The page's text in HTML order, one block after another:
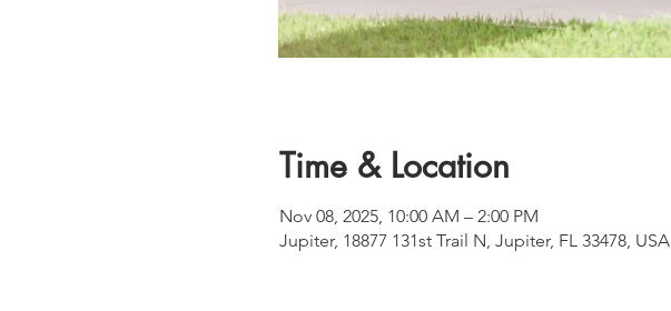
Time & Location
Nov 08, 2025, 10:00 AM – 2:00 PM
Jupiter, 18877 131st Trail N, Jupiter, FL 33478, USA